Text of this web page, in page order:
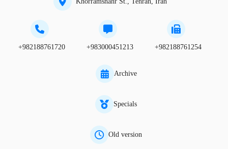
+982188761720 +983000451213 +982188761254
Archive
Specials
Old version